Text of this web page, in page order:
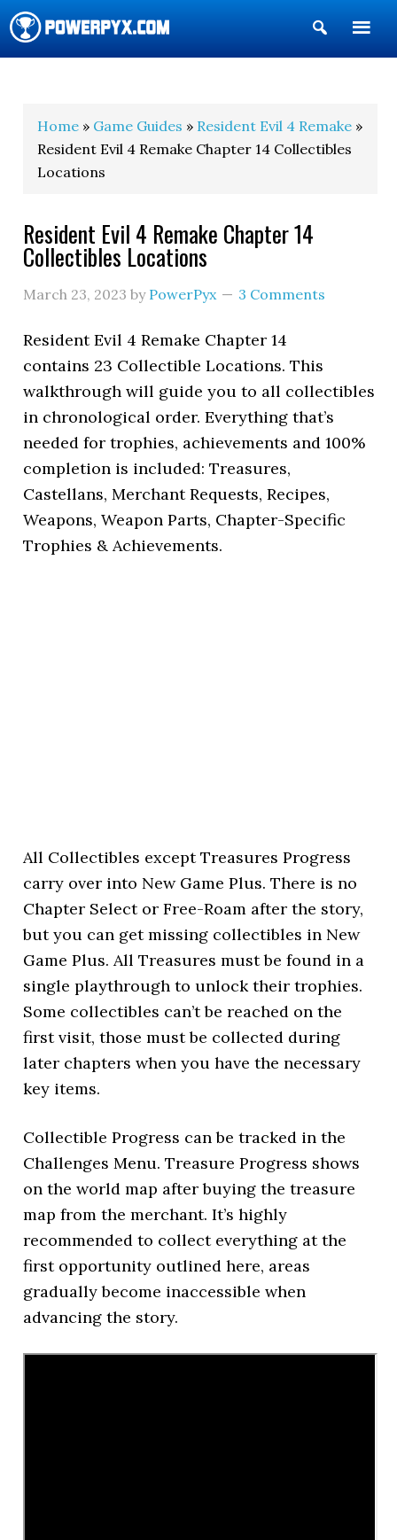
Show
Search
Home » Game Guides » Resident Evil 4 Remake »
Resident Evil 4 Remake Chapter 14 Collectibles
Locations
Resident Evil 4 Remake Chapter 14
Collectibles Locations
March 23, 2023 by PowerPyx 3 Comments
Resident Evil 4 Remake Chapter 14
contains 23 Collectible Locations. This
walkthrough will guide you to all collectibles
in chronological order. Everything that’s
needed for trophies, achievements and 100%
completion is included: Treasures,
Castellans, Merchant Requests, Recipes,
Weapons, Weapon Parts, Chapter-Specific
Trophies & Achievements.
All Collectibles except Treasures Progress
carry over into New Game Plus. There is no
Chapter Select or Free-Roam after the story,
but you can get missing collectibles in New
Game Plus. All Treasures must be found in a
single playthrough to unlock their trophies.
Some collectibles can’t be reached on the
first visit, those must be collected during
later chapters when you have the necessary
key items.
Collectible Progress can be tracked in the
Challenges Menu. Treasure Progress shows
on the world map after buying the treasure
map from the merchant. It’s highly
recommended to collect everything at the
first opportunity outlined here, areas
gradually become inaccessible when
advancing the story.